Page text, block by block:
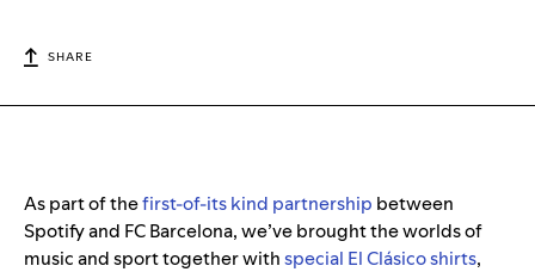
SHARE
As part of thefirst-of-its kind partnership between
Spotify and FC Barcelona, we’ve brought the worlds of
music and sport together withspecial El Clásico shirts,